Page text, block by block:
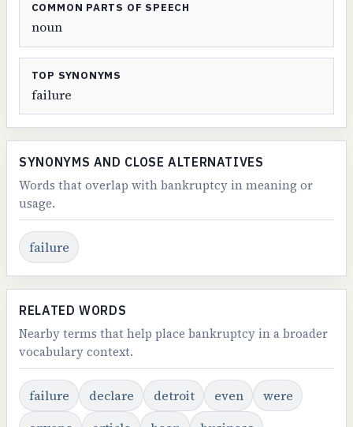
COMMON PARTS OF SPEECH
noun
TOP SYNONYMS
failure
SYNONYMS AND CLOSE ALTERNATIVES
Words that overlap with bankruptcy in meaning or
usage.
failure
RELATED WORDS
Nearby terms that help place bankruptcy in a broader
vocabulary context.
failure declare detroit even
were